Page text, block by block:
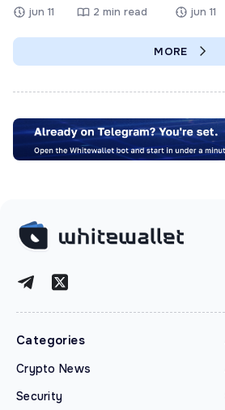
jun 11 2 min read jun 11
MORE
Categories
Crypto News
Security